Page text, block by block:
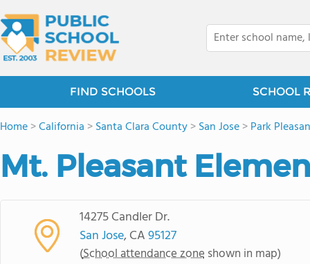
FIND SCHOOLS SCHOOL
Home>California >Santa Clara County>San Jose>Park
Mt. Pleasant
14275 Candler Dr.
San Jose, CA95127
(School attendance zone shown in map)